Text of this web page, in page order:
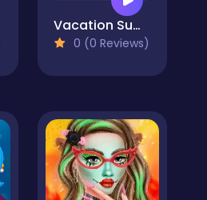
Vacation Summer Dress Up
0 (0 Reviews)